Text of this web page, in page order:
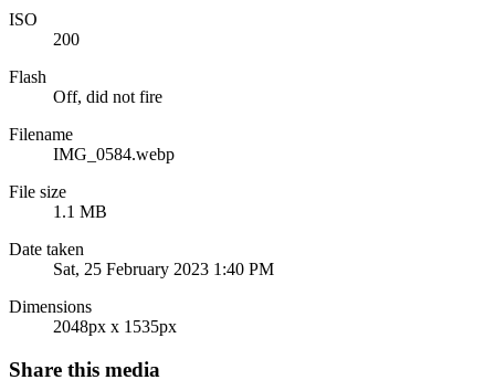
ISO
200
Flash
Off, did not fire
Filename
IMG_0584.webp
File size
1.1 MB
Date taken
Sat, 25 February 2023 1:40 PM
Dimensions
2048px x 1535px
Share this media